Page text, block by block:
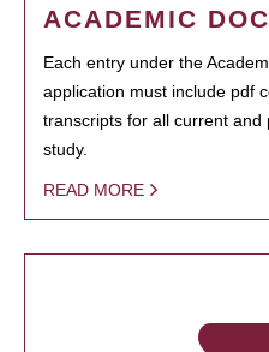
ACADEMIC
Each entry under the
application must include pdf
transcripts for all current and
study.
READ MORE